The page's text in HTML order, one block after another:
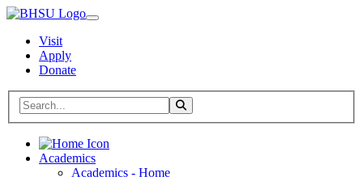
Visit
Apply
Donate
Search BHSU Website Toggle Search
Home
Academics
Academics - Home